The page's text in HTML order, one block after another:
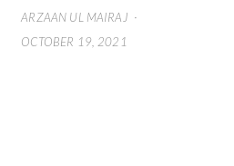
ARZAAN UL MAIRAJ ·
OCTOBER 19, 2021